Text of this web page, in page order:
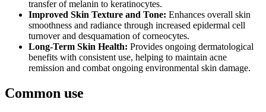
transfer of melanin to keratinocytes.
Improved Skin Texture and Tone: Enhances overall skin
smoothness and radiance through increased epidermal cell
turnover and desquamation of corneocytes.
Long-Term Skin Health: Provides ongoing dermatological
benefits with consistent use, helping to maintain acne
remission and combat ongoing environmental skin damage.
Common use